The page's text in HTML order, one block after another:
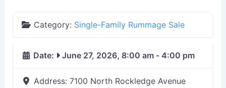
Category: Single-Family Rummage Sale
Date: June 27, 2026, 8:00 am - 4:00 pm
Address: 7100 North Rockledge Avenue